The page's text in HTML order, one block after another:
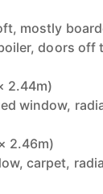
mostly
doors off
2.44m)
window,
2.46m)
carpet,